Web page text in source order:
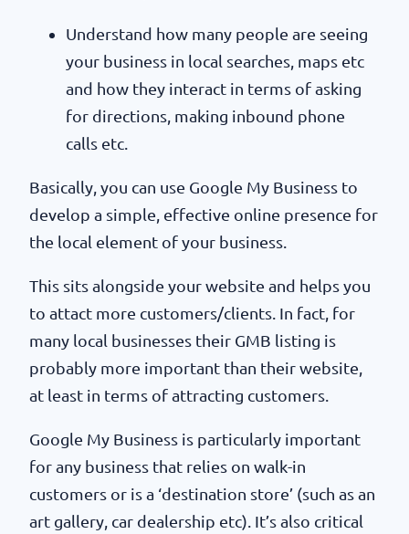
Understand how many people are seeing
your business in local searches, maps etc
and how they interact in terms of asking
for directions, making inbound phone
calls etc.
Basically, you can use Google My Business to
develop a simple, effective online presence for
the local element of your business.
This sits alongside your website and helps you
to attact more customers/clients. In fact, for
many local businesses their GMB listing is
probably more important than their website,
at least in terms of attracting customers.
Google My Business is particularly important
for any business that relies on walk-in
customers or is a ‘destination store’ (such as an
art gallery, car dealership etc). It’s also critical